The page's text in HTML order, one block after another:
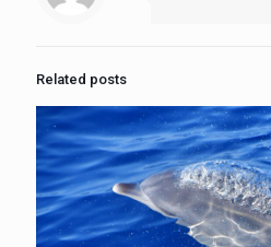
Related posts